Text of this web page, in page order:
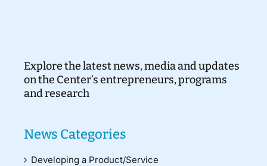
Explore the latest news, media and updates
on the Center’s entrepreneurs, programs
and research
News Categories
Developing a Product/Service